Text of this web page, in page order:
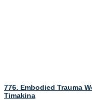
776. Embodied Trauma
Timakina